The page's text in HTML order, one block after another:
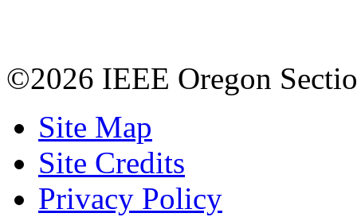
©2026 IEEE Oregon
Site Map
Site Credits
Privacy Policy